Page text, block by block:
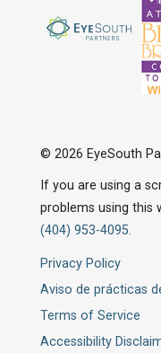
© 2026 EyeSouth
If you are using a
problems using this
(404) 953-4095.
Privacy Policy
Aviso de prácticas
Terms of Service
Accessibility